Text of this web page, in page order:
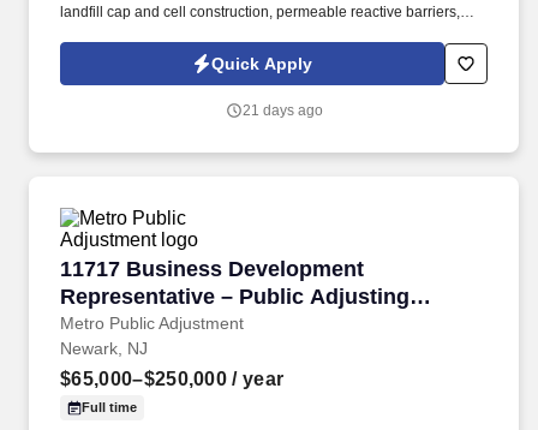
landfill cap and cell construction, permeable reactive barriers,
demolition of hazardous waste sites. C onstruction Laborers are
responsible for performing tasks involving and related to physical
and demolition construction projects.
Quick Apply
21 days ago
11717 Business Development
Representative – Public Adjusting
Services
Metro Public Adjustment
11717 Business Development
Newark, NJ
$65,000–$250,000 / year
Full time